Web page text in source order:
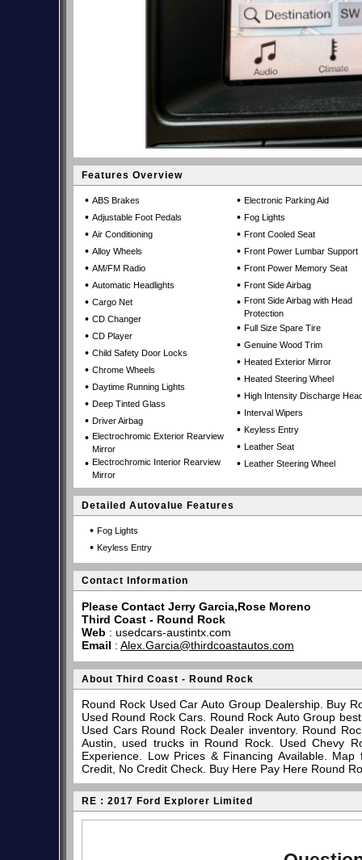
Features Overview
• ABS Brakes
• Adjustable Foot Pedals
• Air Conditioning
• Alloy Wheels
• AM/FM Radio
• Automatic Headlights
• Cargo Net
• CD Changer
• CD Player
• Child Safety Door Locks
• Chrome Wheels
• Daytime Running Lights
• Deep Tinted Glass
• Driver Airbag
• Electrochromic Exterior Rearview
Mirror
• Electrochromic Interior Rearview
Mirror
• Electronic Parking Aid
• Fog Lights
• Front Cooled Seat
• Front Power Lumbar Support
• Front Power Memory Seat
• Front Side Airbag
• Front Side Airbag with Head
Protection
• Full Size Spare Tire
• Genuine Wood Trim
• Heated Exterior Mirror
• Heated Steering Wheel
• High Intensity Discharge
• Interval Wipers
• Keyless Entry
• Leather Seat
• Leather Steering Wheel
Detailed Autovalue Features
• Fog Lights
• Keyless Entry
Contact Information
Please Contact Jerry Garcia,Rose Moreno
Third Coast - Round Rock
Web : usedcars-austintx.com
Email : Alex.Garcia@thirdcoastautos.com
About Third Coast - Round Rock
Round Rock Used Car Auto Group Dealership. Buy
Used Round Rock Cars. Round Rock Auto Group
Used Cars Round Rock Dealer inventory. Round
Austin, used trucks in Round Rock. Used Chevy
Experience. Low Prices & Financing Available.
Credit, No Credit Check. Buy Here Pay Here Round
RE : 2017 Ford Explorer Limited